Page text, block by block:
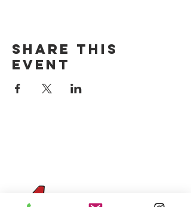
Share this
event
Four Sons On Main